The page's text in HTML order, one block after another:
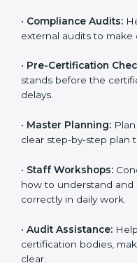
• Staff Training:Teach
22000 rules and keep
•Compliance Audits:
external audits to make
• Pre-Certification
stands before the
•Master Planning:Plan
make a clear step-by-
•Staff Workshops:
how to understand and